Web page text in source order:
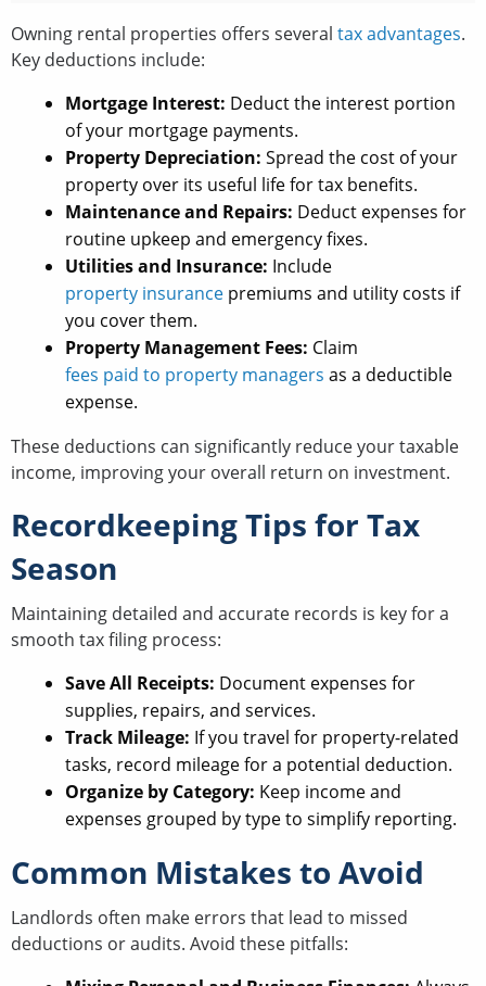
Owning rental properties offers several tax advantages.
Key deductions include:
Mortgage Interest: Deduct the interest portion
of your mortgage payments.
Property Depreciation: Spread the cost of your
property over its useful life for tax benefits.
Maintenance and Repairs: Deduct expenses for
routine upkeep and emergency fixes.
Utilities and Insurance: Include
property insurance premiums and utility costs if
you cover them.
Property Management Fees: Claim
fees paid to property managers as a deductible
expense.
These deductions can significantly reduce your taxable
income, improving your overall return on investment.
Recordkeeping Tips for Tax
Season
Maintaining detailed and accurate records is key for a
smooth tax filing process:
Save All Receipts: Document expenses for
supplies, repairs, and services.
Track Mileage: If you travel for property-related
tasks, record mileage for a potential deduction.
Organize by Category: Keep income and
expenses grouped by type to simplify reporting.
Common Mistakes to Avoid
Landlords often make errors that lead to missed
deductions or audits. Avoid these pitfalls: